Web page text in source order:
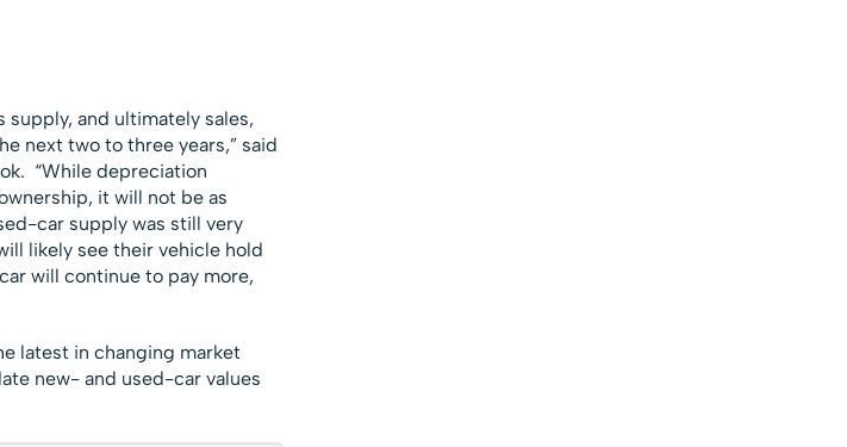
and ultimately sales,
next two to three years,” said
“While depreciation
it will not be as
car supply was still very
likely see their vehicle hold
will continue to pay more,
latest in changing market
new- and used-car values